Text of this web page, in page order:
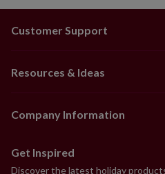
Customer Support
Resources & Ideas
Company Information
Get Inspired
Discover the latest holiday